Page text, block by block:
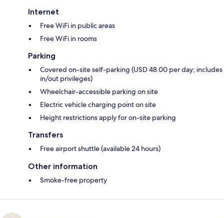
Internet
Free WiFi in public areas
Free WiFi in rooms
Parking
Covered on-site self-parking (USD 48.00 per day; includes
in/out privileges)
Wheelchair-accessible parking on site
Electric vehicle charging point on site
Height restrictions apply for on-site parking
Transfers
Free airport shuttle (available 24 hours)
Other information
Smoke-free property